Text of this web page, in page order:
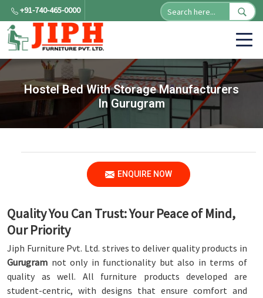
+91-740-465-0000
Hostel Bed With Storage Manufacturers
In Gurugram
ENQUIRE NOW
Quality You Can Trust: Your Peace of Mind,
Our Priority
Jiph Furniture Pvt. Ltd. strives to deliver quality products in
Gurugram not only in functionality but also in terms of
quality as well. All furniture products developed are
student-centric, with designs that ensure comfort and